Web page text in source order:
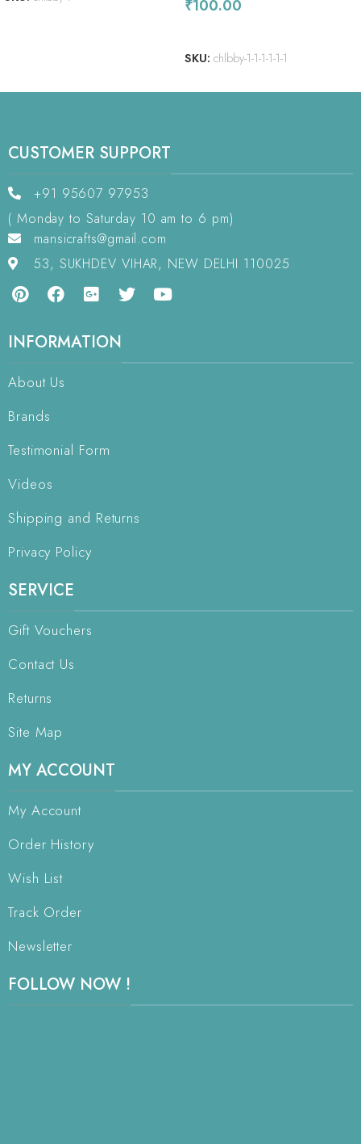
₹100.00
SKU: chlbby-1-1-1-1-1-1
CUSTOMER SUPPORT
+91 95607 97953
( Monday to Saturday 10 am to 6 pm)
mansicrafts@gmail.com
53, SUKHDEV VIHAR, NEW DELHI 110025
INFORMATION
About Us
Brands
Testimonial Form
Videos
Shipping and Returns
Privacy Policy
SERVICE
Gift Vouchers
Contact Us
Returns
Site Map
MY ACCOUNT
My Account
Order History
Wish List
Track Order
Newsletter
FOLLOW NOW !